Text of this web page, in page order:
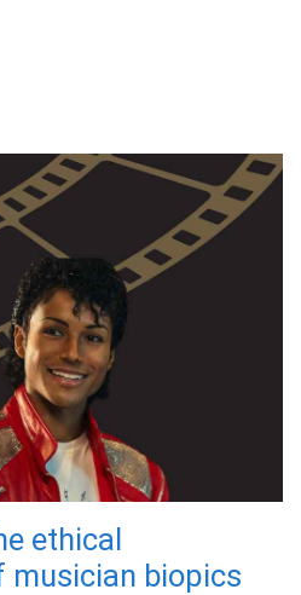
ethical
musician biopics